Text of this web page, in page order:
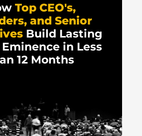
Top CEO's,
and Senior
Build Lasting
in Less
12 Months